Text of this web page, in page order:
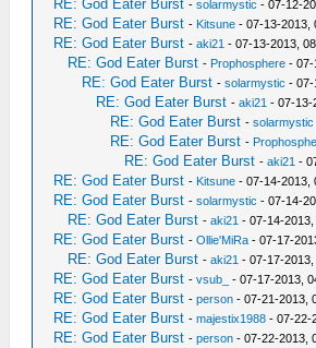
RE: God Eater Burst -solarmystic - 07-12-
RE: God Eater Burst - Kitsune - 07-13-2013,
RE: God Eater Burst -aki21 - 07-13-2013,
RE: God Eater Burst - Prophosphere - 07-
RE: God Eater Burst -solarmystic - 07-
RE: God Eater Burst -aki21 - 07-13-
RE: God Eater Burst -solarmystic
RE: God Eater Burst -
RE: God Eater Burst -aki21 -
RE: God Eater Burst - Kitsune - 07-14-2013,
RE: God Eater Burst -solarmystic - 07-14-
RE: God Eater Burst -aki21 - 07-14-
RE: God Eater Burst -Ollie'MiRa - 07-17-
RE: God Eater Burst -aki21 - 07-17-2013,
RE: God Eater Burst -vsub_ - 07-17-2013,
RE: God Eater Burst -person - 07-21-2013,
RE: God Eater Burst -majestix1988 - 07-22-
RE: God Eater Burst -person - 07-22-2013,